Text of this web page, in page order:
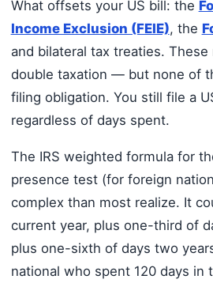
What offsets your US bill: the
Income Exclusion (FEIE), the
and bilateral tax treaties.
double taxation — but none of
filing obligation. You still file a
regardless of days spent.
The IRS weighted formula for
presence test (for foreign
complex than most realize. It
current year, plus one-third of
plus one-sixth of days two
national who spent 120 days in